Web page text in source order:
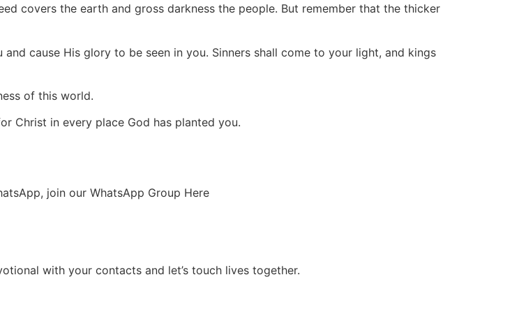
covers the earth and gross darkness the people. But remember that the thicker
cause His glory to be seen in you. Sinners shall come to your light, and kings
of this world.
Christ in every place God has planted you.
join our WhatsApp Group Here
with your contacts and let’s touch lives together.